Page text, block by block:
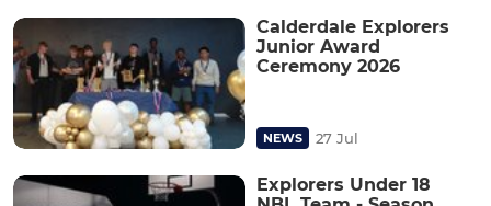
Calderdale Explorers
Junior Award
Ceremony 2026
NEWS 27 Jul
Explorers Under 18